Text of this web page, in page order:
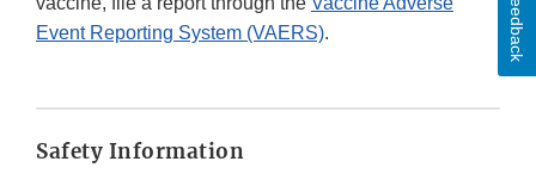
Event Reporting System (VAERS).
Safety Information
Feedback